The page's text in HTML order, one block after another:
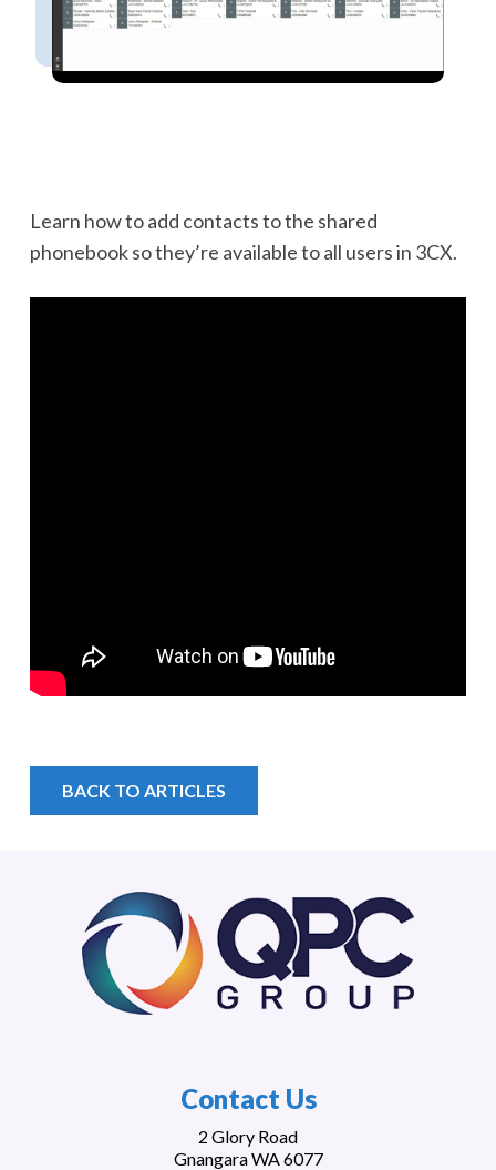
Learn how to add contacts to the shared
phonebook so they’re available to all users in 3CX.
BACK TO ARTICLES
Contact Us
2 Glory Road
Gnangara WA 6077